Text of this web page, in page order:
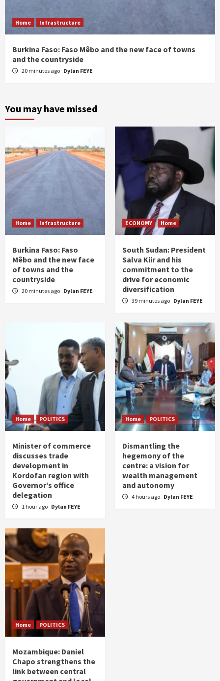
Home Infrastructure
Burkina Faso: Faso Mêbo and the new face of towns
and the countryside
20 minutes ago Dylan FEYE
You may have missed
Home Infrastructure
Burkina Faso: Faso
Mêbo and the new face
of towns and the
countryside
20 minutes ago Dylan FEYE
ECONOMY Home
South Sudan: President
Salva Kiir and his
commitment to the
drive for economic
diversification
39 minutes ago Dylan FEYE
Home POLITICS
Minister of commerce
discusses trade
development in
Kordofan region with
Governor’s office
delegation
1 hour ago Dylan FEYE
Home POLITICS
Dismantling the
hegemony of the
centre: a vision for
wealth management
and autonomy
4 hours ago Dylan FEYE
Home POLITICS
Mozambique: Daniel
Chapo strengthens the
link between central